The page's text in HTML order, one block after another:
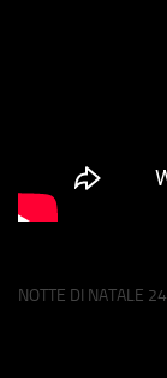
NOTTE DI NATALE 24